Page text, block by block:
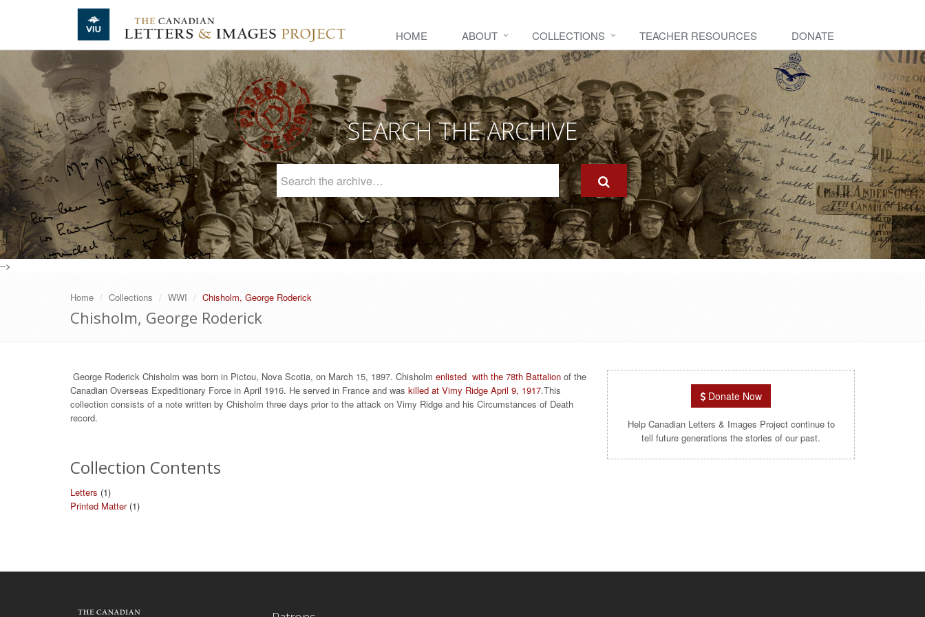
Skip to main content
HOME ABOUT COLLECTIONS TEACHER RESOURCES DONATE
SEARCH THE ARCHIVE
Archive
-->
Home Collections WWI Chisholm, George Roderick
Chisholm, George Roderick
George Roderick Chisholm was born in Pictou, Nova Scotia, on March 15, 1897. Chisholm enlisted with the 78th Battalion of the
Canadian Overseas Expeditionary Force in April 1916. He served in France and was killed at Vimy Ridge April 9, 1917.This
collection consists of a note written by Chisholm three days prior to the attack on Vimy Ridge and his Circumstances of Death
record.
Collection Contents
Letters (1)
Printed Matter (1)
Donate Now
Help Canadian Letters & Images Project continue to
tell future generations the stories of our past.